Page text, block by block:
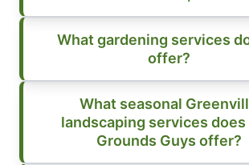
What gardening services
offer?
What seasonal
landscaping services does
Grounds Guys offer?